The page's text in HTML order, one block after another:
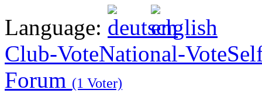
Language:
Club-VoteNational-Vote
Forum (1 Voter)